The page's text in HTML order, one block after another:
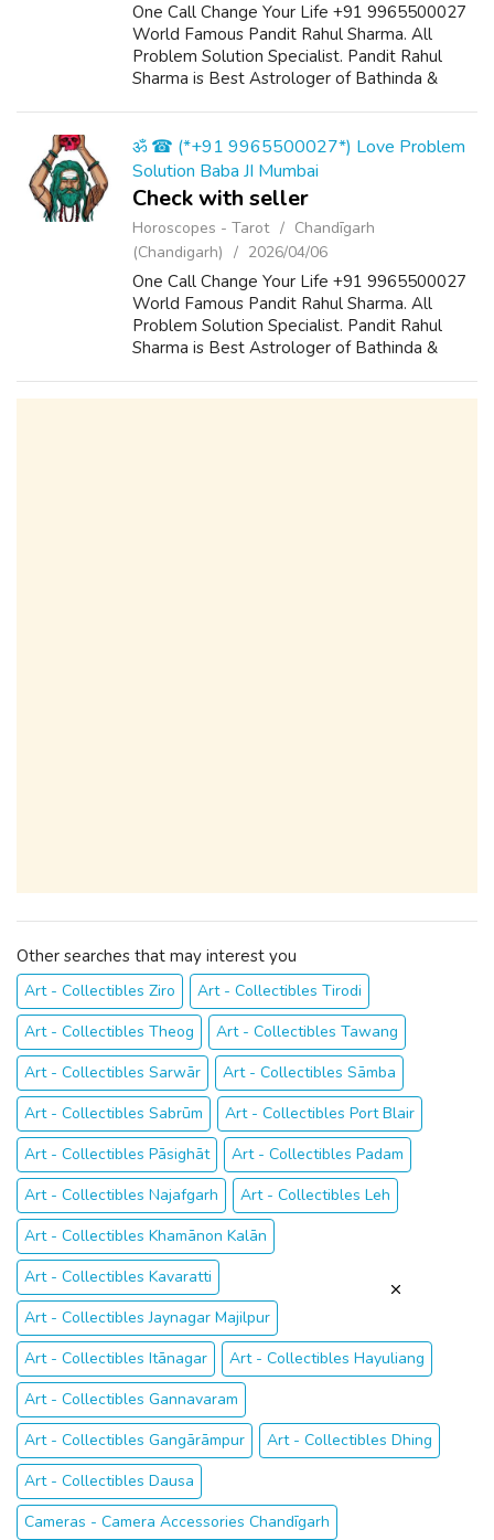
One Call Change Your Life +91 9965500027
World Famous Pandit Rahul Sharma. All
Problem Solution Specialist. Pandit Rahul
Sharma is Best Astrologer of Bathinda &
ॐ ☎ (*+91 9965500027*) Love Problem
Solution Baba JI Mumbai
Check with seller
Horoscopes - Tarot
Chandīgarh
(Chandigarh)
2026/04/06
One Call Change Your Life +91 9965500027
World Famous Pandit Rahul Sharma. All
Problem Solution Specialist. Pandit Rahul
Sharma is Best Astrologer of Bathinda &
Other searches that may interest you
Art - Collectibles Ziro
Art - Collectibles Tirodi
Art - Collectibles Theog
Art - Collectibles Tawang
Art - Collectibles Sarwār
Art - Collectibles Sāmba
Art - Collectibles Sabrūm
Art - Collectibles Port Blair
Art - Collectibles Pāsighāt
Art - Collectibles Padam
Art - Collectibles Najafgarh
Art - Collectibles Leh
Art - Collectibles Khamānon Kalān
Art - Collectibles Kavaratti
Art - Collectibles Jaynagar Majilpur
Art - Collectibles Itānagar
Art - Collectibles Hayuliang
Art - Collectibles Gannavaram
Art - Collectibles Gangārāmpur
Art - Collectibles Dhing
Art - Collectibles Dausa
Cameras - Camera Accessories Chandīgarh